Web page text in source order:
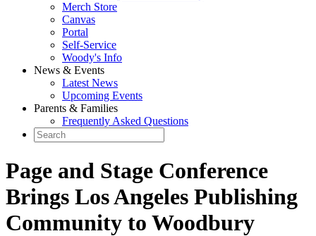
Merch Store
Canvas
Portal
Self-Service
Woody's Info
News & Events
Latest News
Upcoming Events
Parents & Families
Frequently Asked Questions
Page and Stage Conference
Brings Los Angeles Publishing
Community to Woodbury